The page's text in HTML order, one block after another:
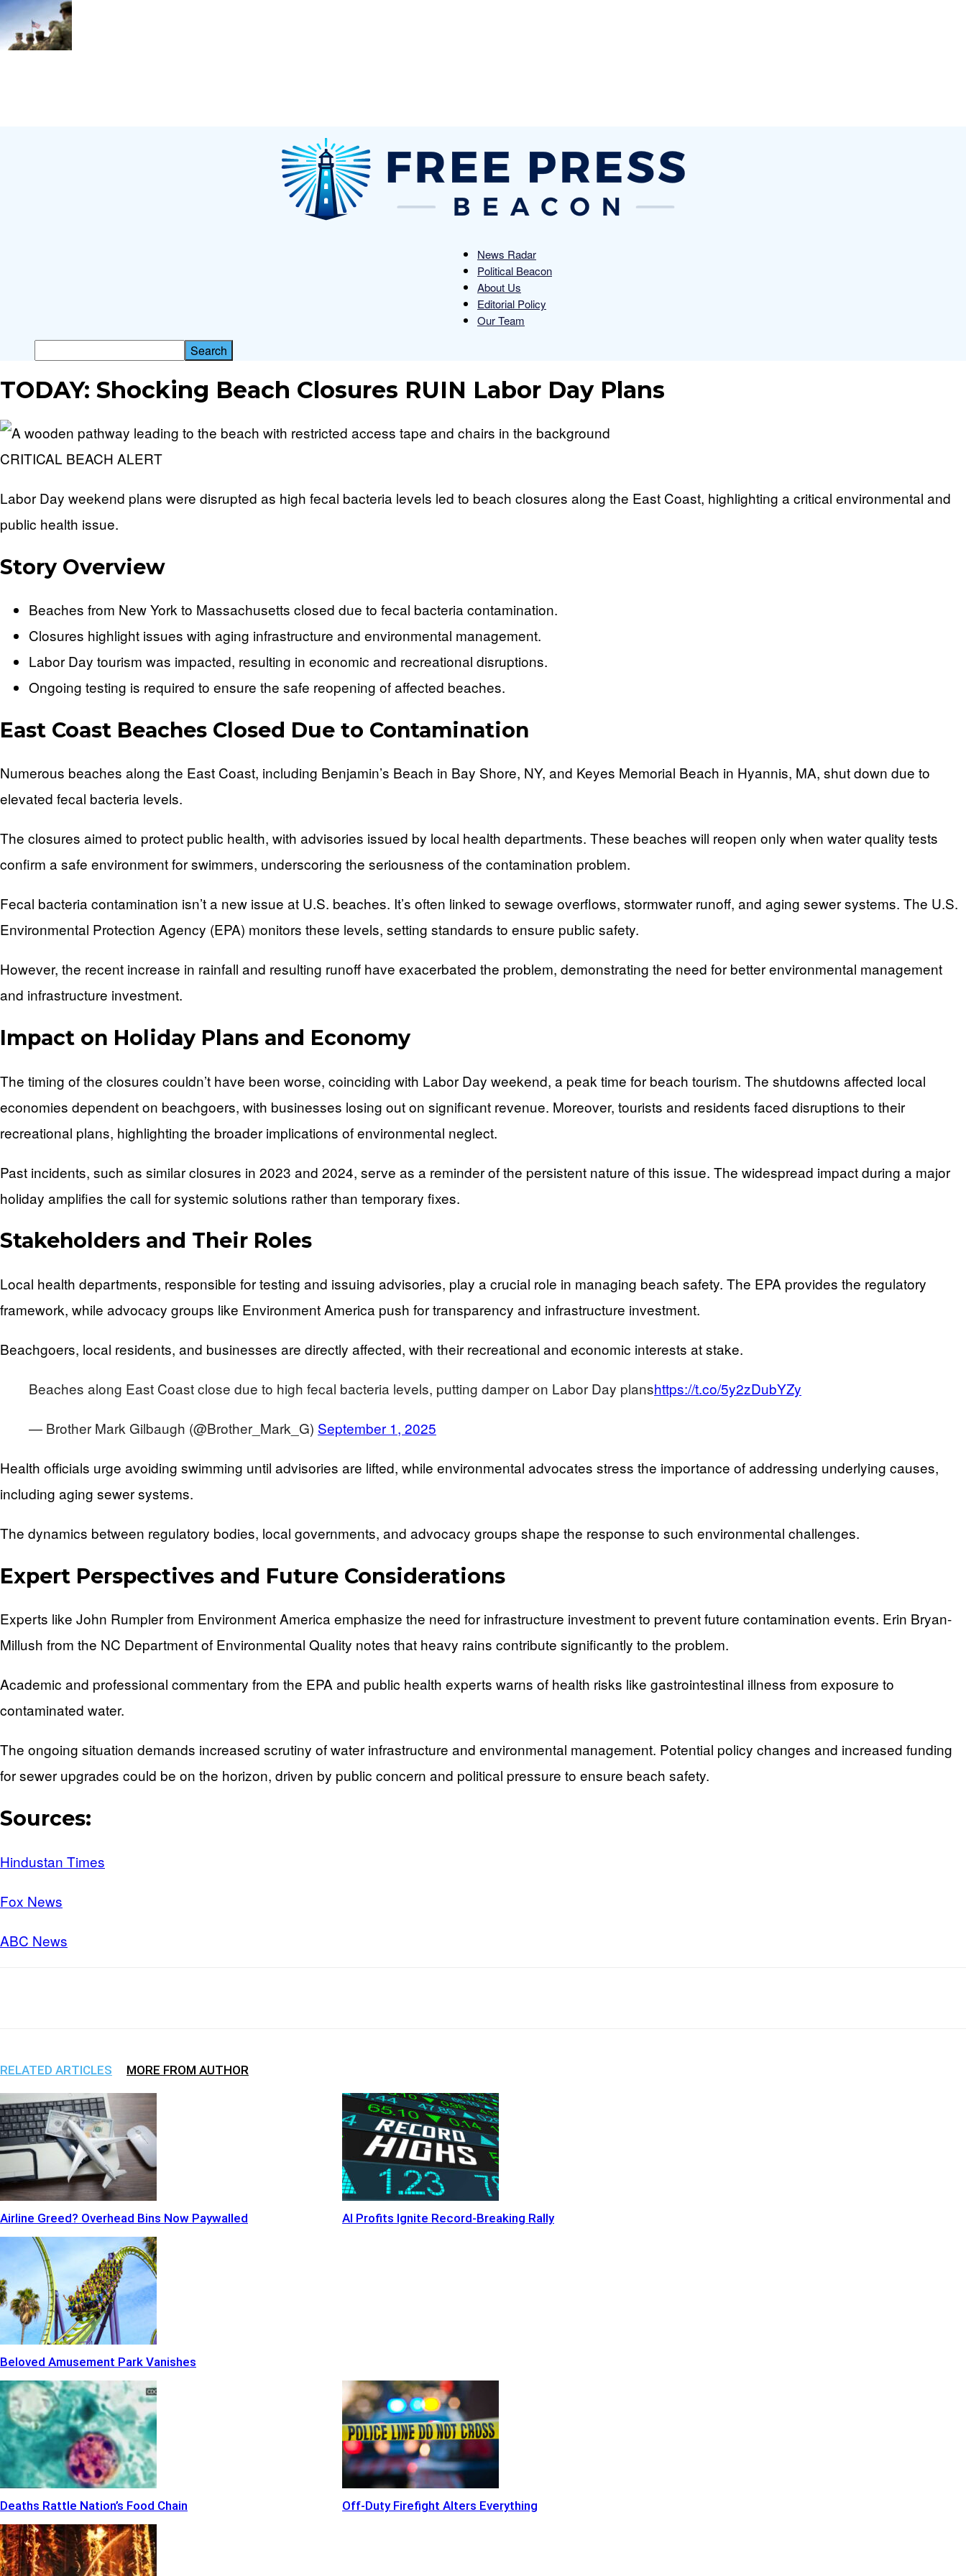
Free
News Radar
Political Beacon
About Us
Editorial Policy
Our Team
TODAY: Shocking Beach Closures RUIN Labor Day Plans
CRITICAL BEACH ALERT
Labor Day weekend plans were disrupted as high fecal bacteria levels led to beach closures along the East Coast, highlighting a critical environmental and
public health issue.
Story Overview
Beaches from New York to Massachusetts closed due to fecal bacteria contamination.
Closures highlight issues with aging infrastructure and environmental management.
Labor Day tourism was impacted, resulting in economic and recreational disruptions.
Ongoing testing is required to ensure the safe reopening of affected beaches.
East Coast Beaches Closed Due to Contamination
Numerous beaches along the East Coast, including Benjamin’s Beach in Bay Shore, NY, and Keyes Memorial Beach in Hyannis, MA, shut down due to
elevated fecal bacteria levels.
The closures aimed to protect public health, with advisories issued by local health departments. These beaches will reopen only when water quality tests
confirm a safe environment for swimmers, underscoring the seriousness of the contamination problem.
Fecal bacteria contamination isn’t a new issue at U.S. beaches. It’s often linked to sewage overflows, stormwater runoff, and aging sewer systems. The U.S.
Environmental Protection Agency (EPA) monitors these levels, setting standards to ensure public safety.
However, the recent increase in rainfall and resulting runoff have exacerbated the problem, demonstrating the need for better environmental management
and infrastructure investment.
Impact on Holiday Plans and Economy
The timing of the closures couldn’t have been worse, coinciding with Labor Day weekend, a peak time for beach tourism. The shutdowns affected local
economies dependent on beachgoers, with businesses losing out on significant revenue. Moreover, tourists and residents faced disruptions to their
recreational plans, highlighting the broader implications of environmental neglect.
Past incidents, such as similar closures in 2023 and 2024, serve as a reminder of the persistent nature of this issue. The widespread impact during a major
holiday amplifies the call for systemic solutions rather than temporary fixes.
Stakeholders and Their Roles
Local health departments, responsible for testing and issuing advisories, play a crucial role in managing beach safety. The EPA provides the regulatory
framework, while advocacy groups like Environment America push for transparency and infrastructure investment.
Beachgoers, local residents, and businesses are directly affected, with their recreational and economic interests at stake.
Beaches along East Coast close due to high fecal bacteria levels, putting damper on Labor Day planshttps://t.co/5y2zDubYZy
— Brother Mark Gilbaugh (@Brother_Mark_G) September 1, 2025
Health officials urge avoiding swimming until advisories are lifted, while environmental advocates stress the importance of addressing underlying causes,
including aging sewer systems.
The dynamics between regulatory bodies, local governments, and advocacy groups shape the response to such environmental challenges.
Expert Perspectives and Future Considerations
Experts like John Rumpler from Environment America emphasize the need for infrastructure investment to prevent future contamination events. Erin Bryan-
Millush from the NC Department of Environmental Quality notes that heavy rains contribute significantly to the problem.
Academic and professional commentary from the EPA and public health experts warns of health risks like gastrointestinal illness from exposure to
contaminated water.
The ongoing situation demands increased scrutiny of water infrastructure and environmental management. Potential policy changes and increased funding
for sewer upgrades could be on the horizon, driven by public concern and political pressure to ensure beach safety.
Sources:
Hindustan Times
Fox News
ABC News
RELATED ARTICLES MORE FROM AUTHOR
Airline Greed? Overhead Bins Now Paywalled AI Profits Ignite Record-Breaking Rally
Beloved Amusement Park Vanishes
Deaths Rattle Nation’s Food Chain Off-Duty Firefight Alters Everything